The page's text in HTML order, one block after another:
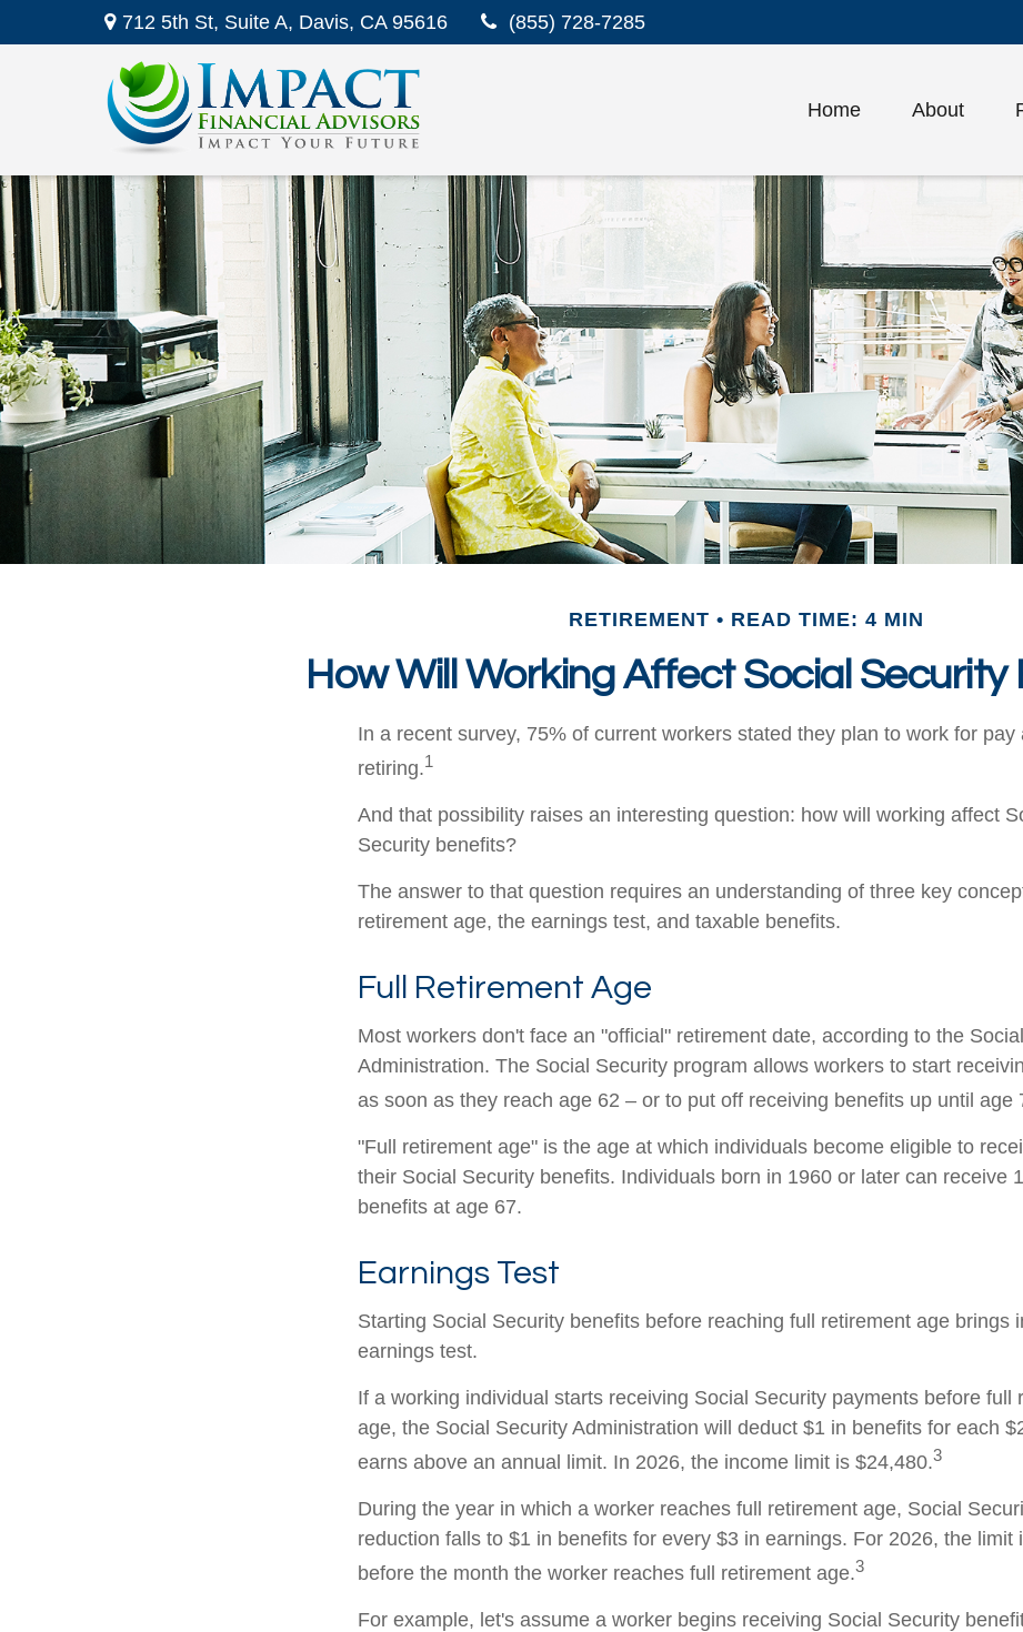
712 5th St, Suite A, Davis, CA 95616 (855) 728-7285
Home About
RETIREMENT READ TIME: 4 MIN
How Will Working Affect Social Security
In a recent survey, 75% of current workers stated they plan to work for pay
retiring.1
And that possibility raises an interesting question: how will working affect
Security benefits?
The answer to that question requires an understanding of three key
retirement age, the earnings test, and taxable benefits.
Full Retirement Age
Most workers don't face an "official" retirement date, according to the
Administration. The Social Security program allows workers to start
as soon as they reach age 62 – or to put off receiving benefits up until age
"Full retirement age" is the age at which individuals become eligible to
their Social Security benefits. Individuals born in 1960 or later can receive
benefits at age 67.
Earnings Test
Starting Social Security benefits before reaching full retirement age brings
earnings test.
If a working individual starts receiving Social Security payments before full
age, the Social Security Administration will deduct $1 in benefits for each
earns above an annual limit. In 2026, the income limit is $24,480.3
During the year in which a worker reaches full retirement age, Social
reduction falls to $1 in benefits for every $3 in earnings. For 2026, the limit
before the month the worker reaches full retirement age.3
For example, let's assume a worker begins receiving Social Security